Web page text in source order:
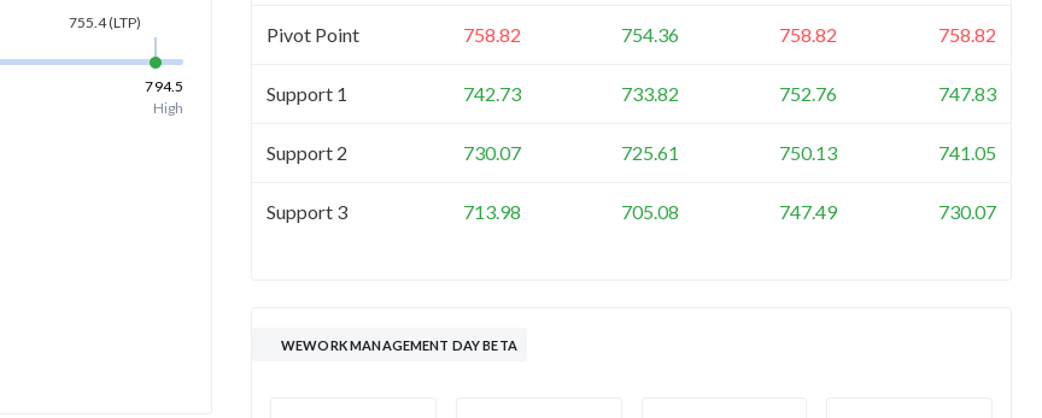
755.4(LTP)
794.5
High
Pivot Point 758.82 754.36 758.82 758.82
Support 1 742.73 733.82 752.76 747.83
Support 2 730.07 725.61 750.13 741.05
Support 3 713.98 705.08 747.49 730.07
WEWORK MANAGEMENT DAY BETA